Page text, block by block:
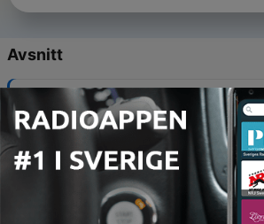
Avsnitt
The end of an era ...
19 Feb 2026
140 - Unfiltered: honest end of year
Unfiltered: Better Boundaries or